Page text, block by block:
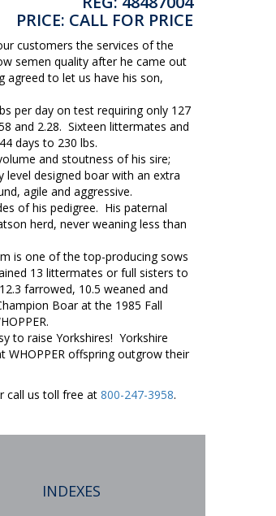
PRICE: CALL FOR PRICE
customers the services of the
semen quality after he came out
to let us have his son,
per day on test requiring only 127
and 2.28. Sixteen littermates and
days to 230 lbs.
and stoutness of his sire;
designed boar with an extra
agile and aggressive.
of his pedigree. His paternal
herd, never weaning less than
is one of the top-producing sows
13 littermates or full sisters to
farrowed, 10.5 weaned and
Boar at the 1985 Fall
to raise Yorkshires! Yorkshire
offspring outgrow their
call us toll free at 800-247-3958.
INDEXES